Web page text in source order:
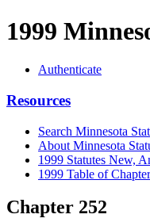
1999
Authenticate
Resources
Search Minnesota
About Minnesota
1999 Statutes New,
1999 Table of
Chapter 252